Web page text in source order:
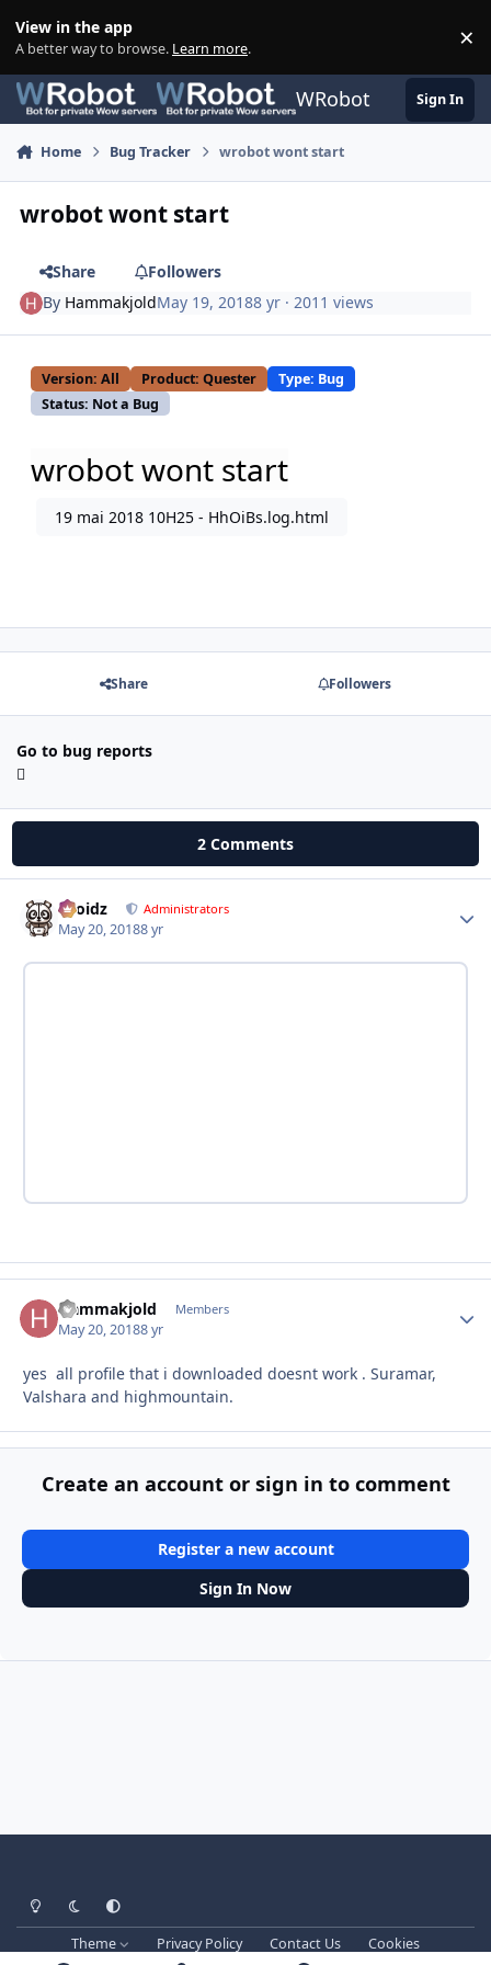
View in the app
A better way to browse. Learn more. ×
WRobot Sign In
Home Bug Tracker wrobot wont start
wrobot wont start
Share
Followers
By HammakjoldMay 19, 20188 yr · 2011 views
Version: All Product: Quester
Type: Bug
Status: Not a Bug
wrobot wont start
19 mai 2018 10H25 - HhOiBs.log.html
Share Followers
Go to bug reports
2 Comments
Droidz Administrators
May 20, 20188 yr
Hammakjold Members
May 20, 20188 yr
yes all profile that i downloaded doesnt work . Suramar,
Valshara and highmountain.
Create an account or sign in to comment
Register a new account
Sign In Now
Light ModeDark ModeSystem Preference
Theme Privacy Policy Contact Us
Cookies